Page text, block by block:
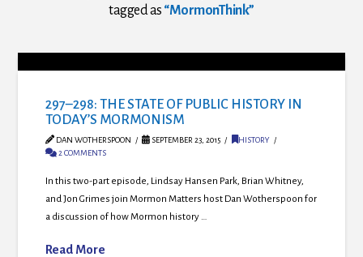
tagged as “MormonThink”
297–298: THE STATE OF PUBLIC HISTORY IN
TODAY’S MORMONISM
DAN WOTHERSPOON SEPTEMBER 23, 2015
HISTORY
2 COMMENTS
In this two-part episode, Lindsay Hansen Park, Brian Whitney,
and Jon Grimes join Mormon Matters host Dan Wotherspoon for
a discussion of how Mormon history …
Read More